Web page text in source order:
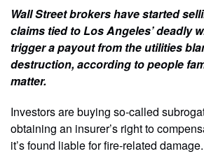
Wall Street brokers have started
claims tied to Los Angeles’ deadly
trigger a payout from the utilities
destruction, according to people
matter.
Investors are buying so-called
obtaining an insurer’s right to
it’s found liable for fire-related